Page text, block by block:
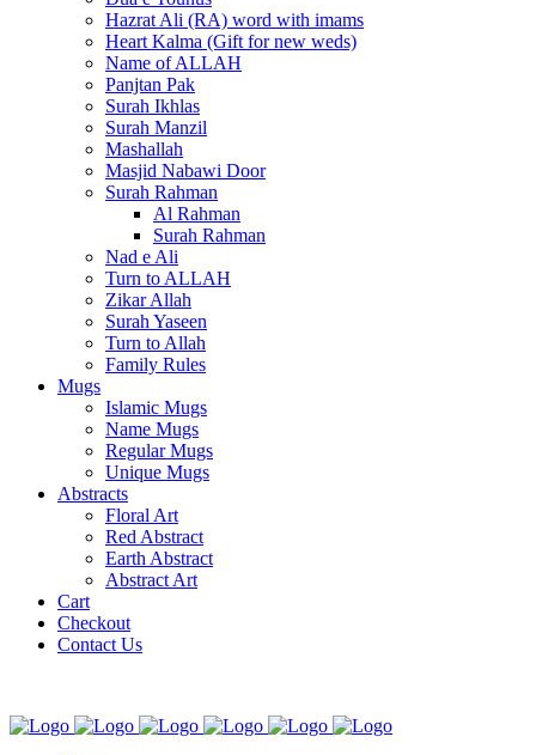
Hazrat Ali (RA) word with imams
Heart Kalma (Gift for new weds)
Name of ALLAH
Panjtan Pak
Surah Ikhlas
Surah Manzil
Mashallah
Masjid Nabawi Door
Surah Rahman
Al Rahman
Surah Rahman
Nad e Ali
Turn to ALLAH
Zikar Allah
Surah Yaseen
Turn to Allah
Family Rules
Mugs
Islamic Mugs
Name Mugs
Regular Mugs
Unique Mugs
Abstracts
Floral Art
Red Abstract
Earth Abstract
Abstract Art
Cart
Checkout
Contact Us